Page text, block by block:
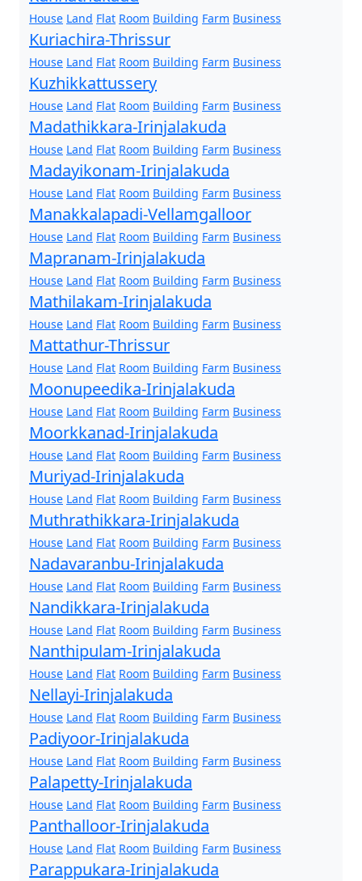
House Land Flat Room Building Farm Business
Kuriachira-Thrissur
House Land Flat Room Building Farm Business
Kuzhikkattussery
House Land Flat Room Building Farm Business
Madathikkara-Irinjalakuda
House Land Flat Room Building Farm Business
Madayikonam-Irinjalakuda
House Land Flat Room Building Farm Business
Manakkalapadi-Vellamgalloor
House Land Flat Room Building Farm Business
Mapranam-Irinjalakuda
House Land Flat Room Building Farm Business
Mathilakam-Irinjalakuda
House Land Flat Room Building Farm Business
Mattathur-Thrissur
House Land Flat Room Building Farm Business
Moonupeedika-Irinjalakuda
House Land Flat Room Building Farm Business
Moorkkanad-Irinjalakuda
House Land Flat Room Building Farm Business
Muriyad-Irinjalakuda
House Land Flat Room Building Farm Business
Muthrathikkara-Irinjalakuda
House Land Flat Room Building Farm Business
Nadavaranbu-Irinjalakuda
House Land Flat Room Building Farm Business
Nandikkara-Irinjalakuda
House Land Flat Room Building Farm Business
Nanthipulam-Irinjalakuda
House Land Flat Room Building Farm Business
Nellayi-Irinjalakuda
House Land Flat Room Building Farm Business
Padiyoor-Irinjalakuda
House Land Flat Room Building Farm Business
Palapetty-Irinjalakuda
House Land Flat Room Building Farm Business
Panthalloor-Irinjalakuda
House Land Flat Room Building Farm Business
Parappukara-Irinjalakuda